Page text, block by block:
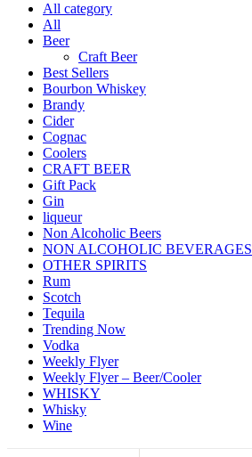
All category
All
Beer
Craft Beer
Best Sellers
Bourbon Whiskey
Brandy
Cider
Cognac
Coolers
CRAFT BEER
Gift Pack
Gin
liqueur
Non Alcoholic Beers
NON ALCOHOLIC BEVERAGES
OTHER SPIRITS
Rum
Scotch
Tequila
Trending Now
Vodka
Weekly Flyer
Weekly Flyer – Beer/Cooler
WHISKY
Whisky
Wine